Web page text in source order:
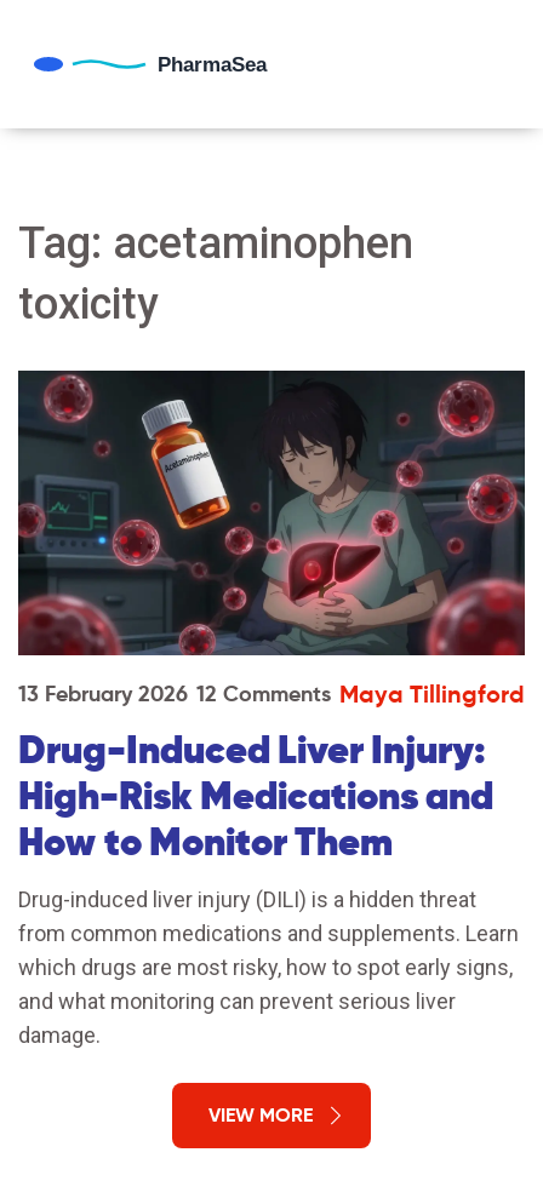
Tag: acetaminophen
toxicity
13 February 2026 12 Comments Maya Tillingford
Drug-Induced Liver Injury:
High-Risk Medications and
How to Monitor Them
Drug-induced liver injury (DILI) is a hidden threat
from common medications and supplements. Learn
which drugs are most risky, how to spot early signs,
and what monitoring can prevent serious liver
damage.
VIEW MORE